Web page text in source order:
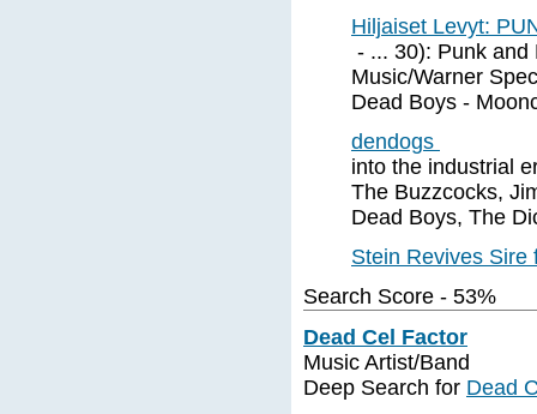
Hiljaiset Levyt:
- ... 30): Punk and
Music/Warner
Dead Boys -
dendogs
into the industrial
The Buzzcocks,
Dead Boys, The
Stein Revives
Search Score - 53%
Dead Cel Factor
Music Artist/Band
Deep Search for Dead